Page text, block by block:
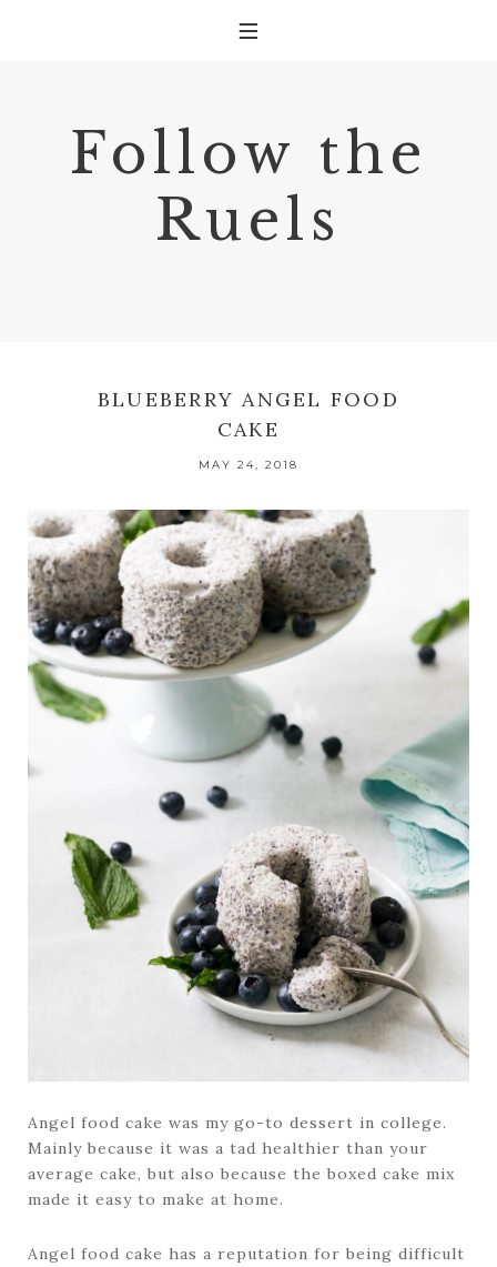
Follow the
Ruels
BLUEBERRY ANGEL FOOD
CAKE
MAY 24, 2018
Angel food cake was my go-to dessert in college.
Mainly because it was a tad healthier than your
average cake, but also because the boxed cake mix
made it easy to make at home.
Angel food cake has a reputation for being difficult